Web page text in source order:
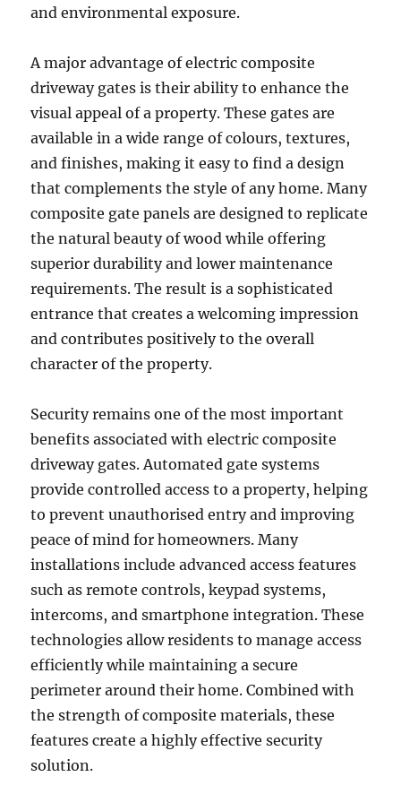
and environmental exposure.
A major advantage of electric composite
driveway gates is their ability to enhance the
visual appeal of a property. These gates are
available in a wide range of colours, textures,
and finishes, making it easy to find a design
that complements the style of any home. Many
composite gate panels are designed to replicate
the natural beauty of wood while offering
superior durability and lower maintenance
requirements. The result is a sophisticated
entrance that creates a welcoming impression
and contributes positively to the overall
character of the property.
Security remains one of the most important
benefits associated with electric composite
driveway gates. Automated gate systems
provide controlled access to a property, helping
to prevent unauthorised entry and improving
peace of mind for homeowners. Many
installations include advanced access features
such as remote controls, keypad systems,
intercoms, and smartphone integration. These
technologies allow residents to manage access
efficiently while maintaining a secure
perimeter around their home. Combined with
the strength of composite materials, these
features create a highly effective security
solution.